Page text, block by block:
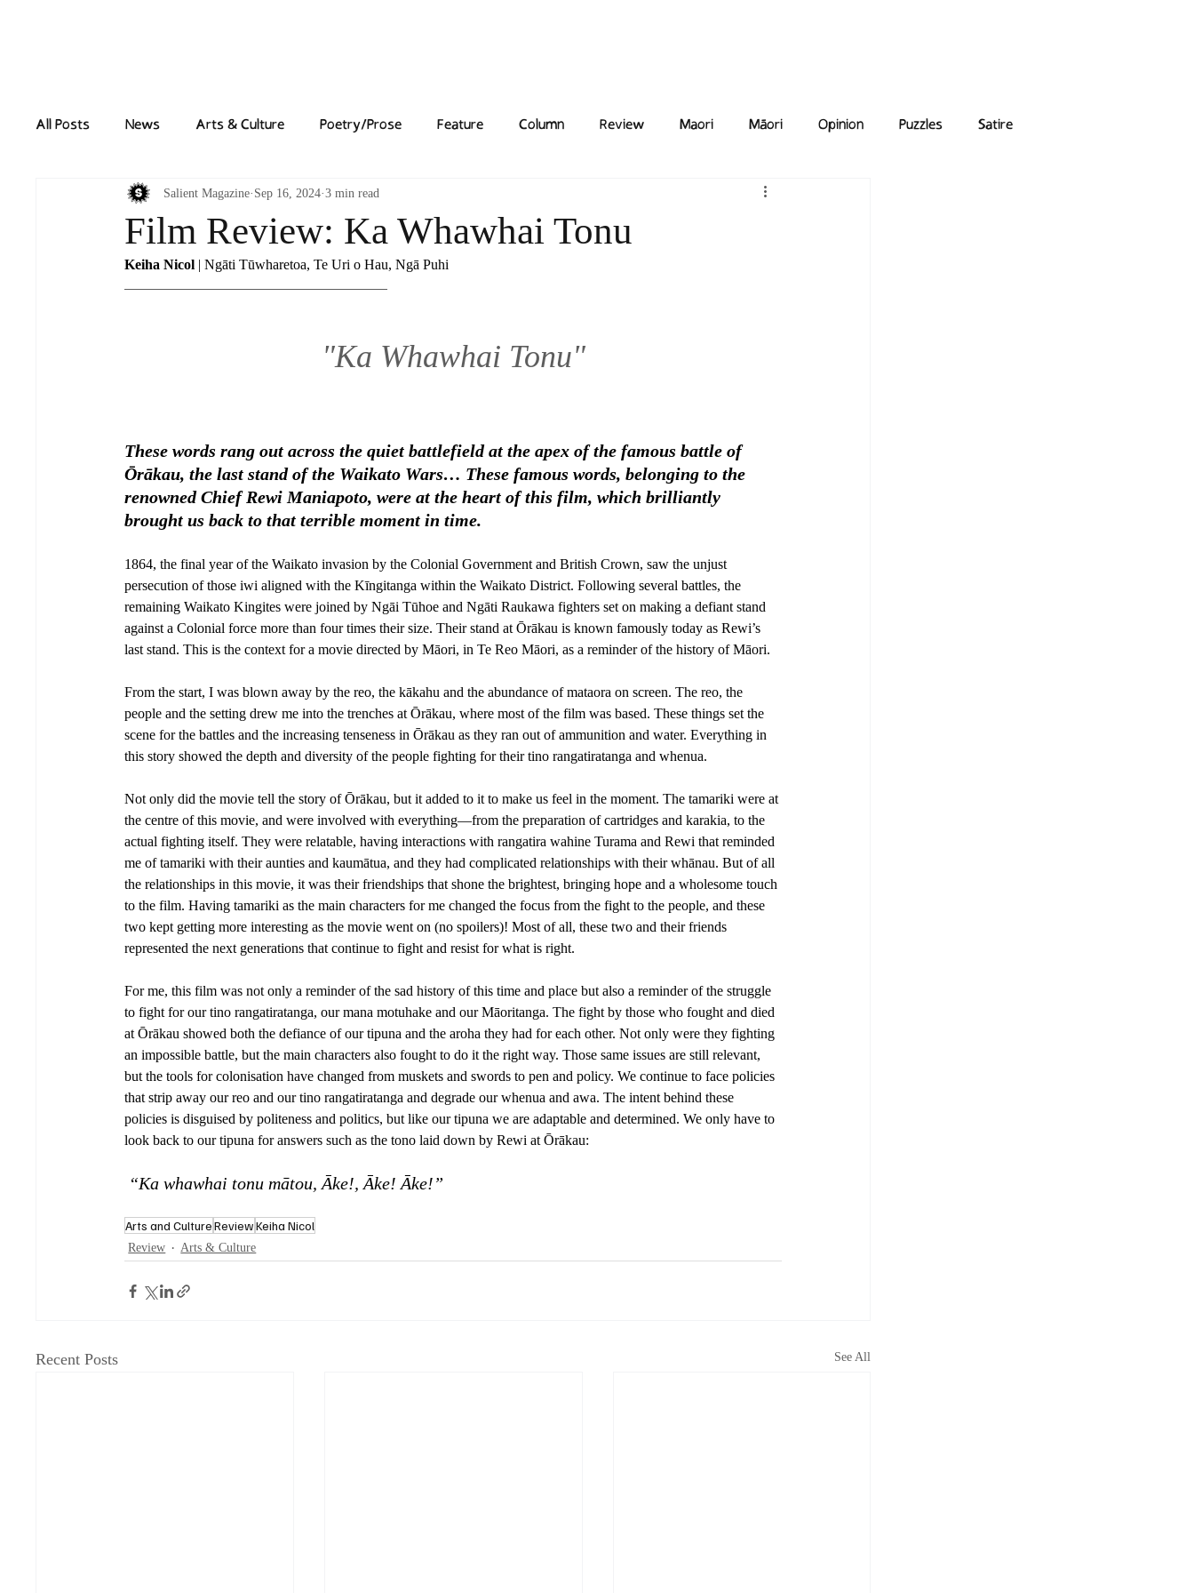
All Posts News Arts & Culture Poetry/Prose Feature Column Review Maori Māori Opinion Puzzles Satire
Film Review: Ka Whawhai Tonu
Salient Magazine Sep 16, 2024 3 min read
Keiha Nicol | Ngāti Tūwharetoa, Te Uri o Hau, Ngā Puhi
"Ka Whawhai Tonu"
These words rang out across the quiet battlefield at the apex of the famous battle of
Ōrākau, the last stand of the Waikato Wars… These famous words, belonging to the
renowned Chief Rewi Maniapoto, were at the heart of this film, which brilliantly
brought us back to that terrible moment in time.
1864, the final year of the Waikato invasion by the Colonial Government and British Crown, saw the unjust
persecution of those iwi aligned with the Kīngitanga within the Waikato District. Following several battles, the
remaining Waikato Kingites were joined by Ngāi Tūhoe and Ngāti Raukawa fighters set on making a defiant stand
against a Colonial force more than four times their size. Their stand at Ōrākau is known famously today as Rewi’s
last stand. This is the context for a movie directed by Māori, in Te Reo Māori, as a reminder of the history of Māori.
From the start, I was blown away by the reo, the kākahu and the abundance of mataora on screen. The reo, the
people and the setting drew me into the trenches at Ōrākau, where most of the film was based. These things set the
scene for the battles and the increasing tenseness in Ōrākau as they ran out of ammunition and water. Everything in
this story showed the depth and diversity of the people fighting for their tino rangatiratanga and whenua.
Not only did the movie tell the story of Ōrākau, but it added to it to make us feel in the moment. The tamariki were at
the centre of this movie, and were involved with everything—from the preparation of cartridges and karakia, to the
actual fighting itself. They were relatable, having interactions with rangatira wahine Turama and Rewi that reminded
me of tamariki with their aunties and kaumātua, and they had complicated relationships with their whānau. But of all
the relationships in this movie, it was their friendships that shone the brightest, bringing hope and a wholesome touch
to the film. Having tamariki as the main characters for me changed the focus from the fight to the people, and these
two kept getting more interesting as the movie went on (no spoilers)! Most of all, these two and their friends
represented the next generations that continue to fight and resist for what is right.
For me, this film was not only a reminder of the sad history of this time and place but also a reminder of the struggle
to fight for our tino rangatiratanga, our mana motuhake and our Māoritanga. The fight by those who fought and died
at Ōrākau showed both the defiance of our tipuna and the aroha they had for each other. Not only were they fighting
an impossible battle, but the main characters also fought to do it the right way. Those same issues are still relevant,
but the tools for colonisation have changed from muskets and swords to pen and policy. We continue to face policies
that strip away our reo and our tino rangatiratanga and degrade our whenua and awa. The intent behind these
policies is disguised by politeness and politics, but like our tipuna we are adaptable and determined. We only have to
look back to our tipuna for answers such as the tono laid down by Rewi at Ōrākau:
“Ka whawhai tonu mātou, Āke!, Āke! Āke!”
Arts and CultureReviewKeiha Nicol
Review Arts & Culture
Recent Posts See All